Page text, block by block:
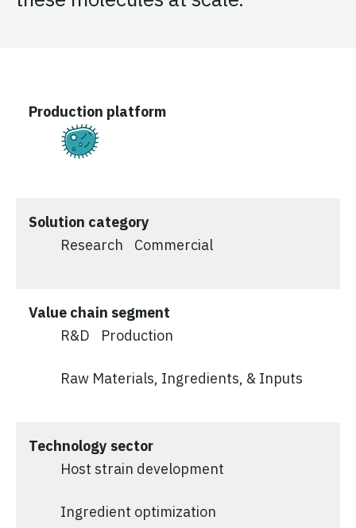
Production platform
Solution category
Research
Commercial
Value chain segment
R&D
Production
Raw Materials, Ingredients, & Inputs
Technology sector
Host strain development
Ingredient optimization